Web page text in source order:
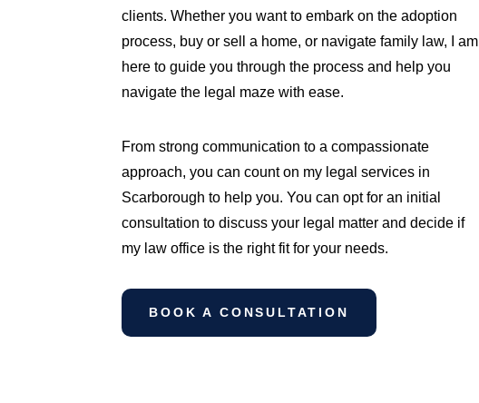
clients. Whether you want to embark on the adoption
process, buy or sell a home, or navigate family law, I am
here to guide you through the process and help you
navigate the legal maze with ease.
From strong communication to a compassionate
approach, you can count on my legal services in
Scarborough to help you. You can opt for an initial
consultation to discuss your legal matter and decide if
my law office is the right fit for your needs.
BOOK A CONSULTATION